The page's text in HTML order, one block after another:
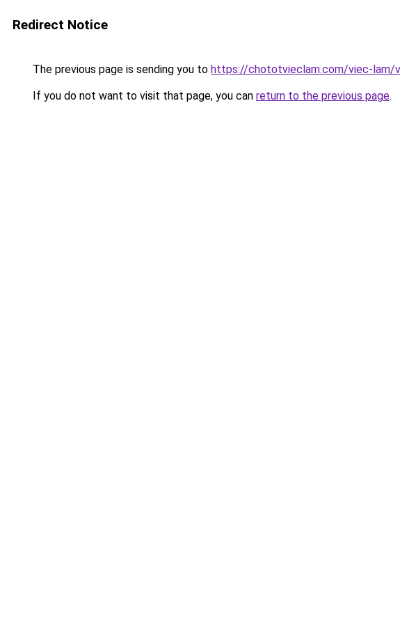
Redirect Notice
The previous page is sending you to https://chototvieclam.com/viec-lam/
If you do not want to visit that page, you can return to the previous page.